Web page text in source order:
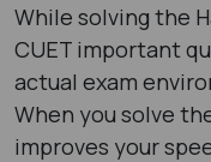
While solving the
CUET important
actual exam
When you solve
improves your